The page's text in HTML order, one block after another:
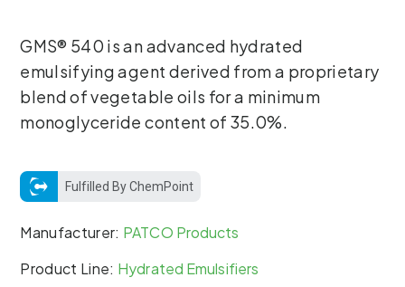
GMS® 540 is an advanced hydrated
emulsifying agent derived from a proprietary
blend of vegetable oils for a minimum
monoglyceride content of 35.0%.
Fulfilled By ChemPoint
Manufacturer: PATCO Products
Product Line: Hydrated Emulsifiers